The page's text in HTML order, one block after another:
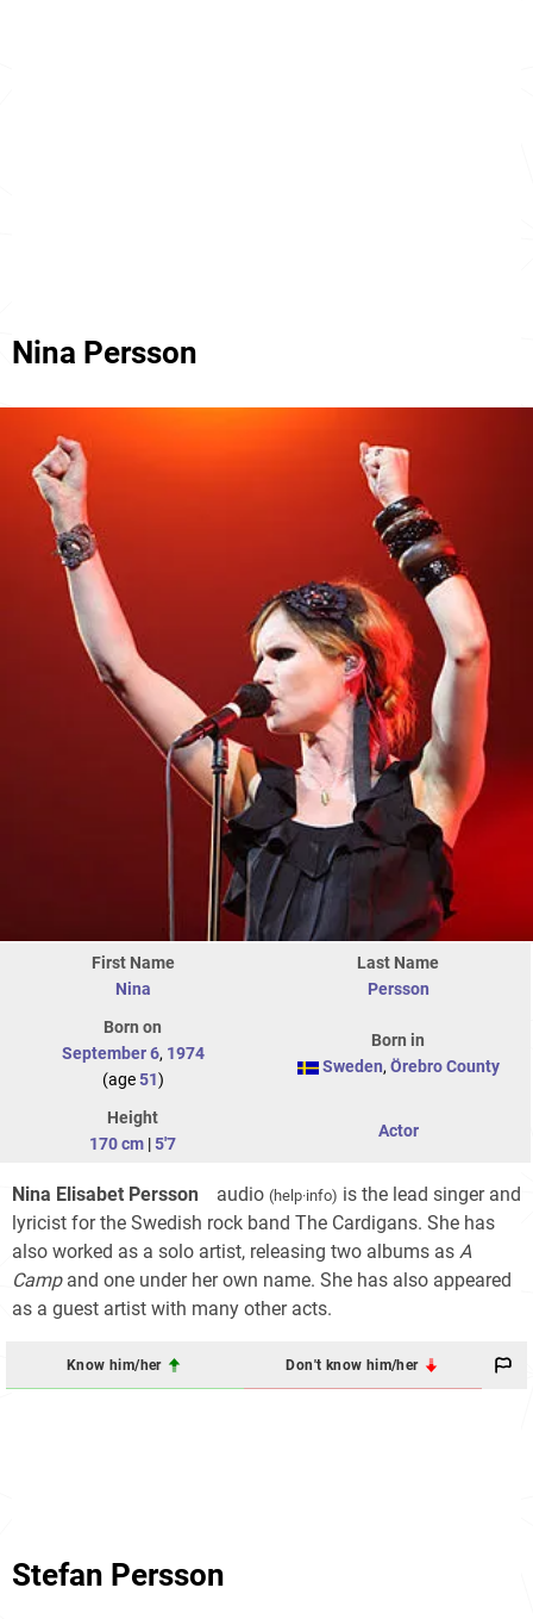
Nina Persson
First Name
Nina
Last Name
Persson
Born on
September 6, 1974
(age51)
Born in
Sweden, Örebro County
Height
170 cm |5'7
Actor
Nina Elisabet Persson audio (help·info) is the lead singer and
lyricist for the Swedish rock band The Cardigans. She has
also worked as a solo artist, releasing two albums as A
Campand one under her own name. She has also appeared
as a guest artist with many other acts.
Know him/her Don't know him/her
Stefan Persson